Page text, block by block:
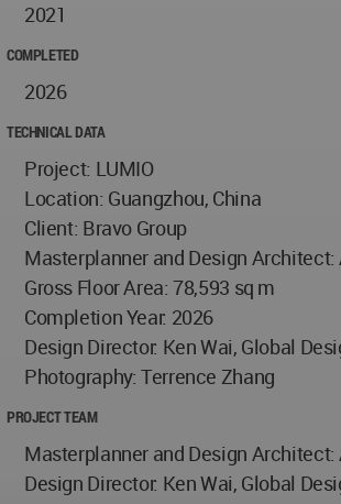
2021
COMPLETED
2026
TECHNICAL DATA
Project: LUMIO
Location: Guangzhou, China
Client: Bravo Group
Masterplanner and Design Architect:
Gross Floor Area: 78,593 sq m
Completion Year: 2026
Design Director: Ken Wai, Global
Photography: Terrence Zhang
PROJECT TEAM
Masterplanner and Design Architect:
Design Director: Ken Wai, Global